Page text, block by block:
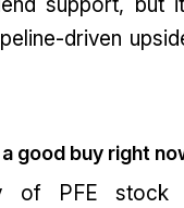
driven
good buy right
of PFE stock